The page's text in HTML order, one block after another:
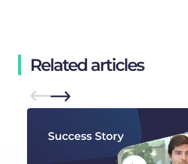
Related articles